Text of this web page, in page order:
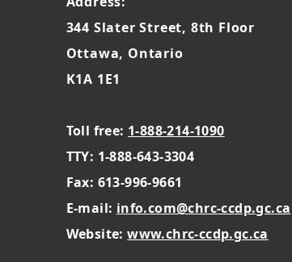
344 Slater Street, 8th Floor
Ottawa, Ontario
K1A 1E1
Toll free: 1-888-214-1090
TTY: 1-888-643-3304
Fax: 613-996-9661
E-mail: info.com@chrc-ccdp.gc.ca
Website:www.chrc-ccdp.gc.ca